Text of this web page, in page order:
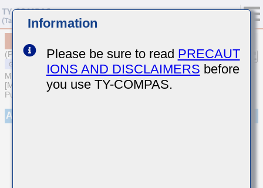
(Previous Part Number UMK105BJ104MP-F)
MULTILAYER CERAMIC CAPACITORS
[Multilayer Ceramic Capacitors (High dielectric type) for General
Purpose]
Appearance
Information
Please be sure to read PRECAUT
IONS AND DISCLAIMERS before
you use TY-COMPAS.